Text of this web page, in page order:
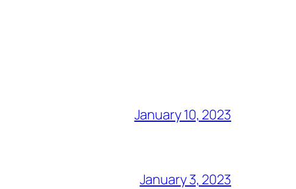
January 10, 2023
January 3, 2023